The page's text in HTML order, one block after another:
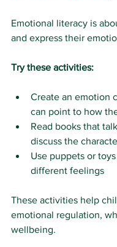
Emotional literacy is
and express their
Try these activities:
Create an emotion
can point to how
Read books that
discuss the
Use puppets or
different feelings
These activities help
emotional regulation,
wellbeing.